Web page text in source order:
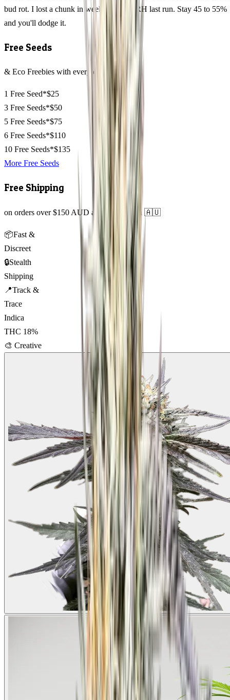
bud rot. I lost a chunk in week 7 at 62% RH last run. Stay 45 to 55%
and you'll dodge it.
Free Seeds
& Eco Freebies with every order
1 Free Seed*$25
3 Free Seeds*$50
5 Free Seeds*$75
6 Free Seeds*$110
10 Free Seeds*$135
More Free Seeds
Free Shipping
on orders over $150 AUD across Australia 🇦🇺
📦Fast &
Discreet
🔒Stealth
Shipping
📍Track &
Trace
Indica
THC 18%
🎨 Creative